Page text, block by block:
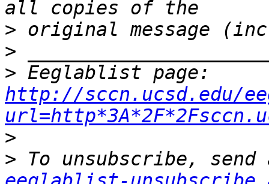
>
>
>
http://sccn.ucsd.edu/
>